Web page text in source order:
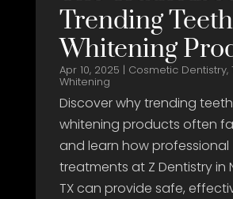
Trending Teeth
Whitening
Apr 10, 2025 | Cosmetic Dentistry,
Whitening
Discover why trending teeth
whitening products often
and learn how professional
treatments at Z Dentistry in
TX can provide safe,